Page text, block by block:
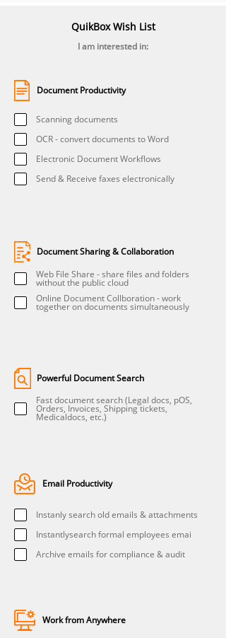
QuikBox Wish List
I am interested in:
Document Productivity
Scanning documents
OCR - convert documents to Word
Electronic Document Workflows
Send & Receive faxes electronically
Document Sharing & Collaboration
Web File Share - share files and folders
without the public cloud
Online Document Collboration - work
together on documents simultaneously
Powerful Document Search
Fast document search (Legal docs, pOS,
Orders, Invoices, Shipping tickets,
Medicaldocs, etc.)
Email Productivity
Instanly search old emails & attachments
Instantlysearch formal employees emai
Archive emails for compliance & audit
Work from Anywhere